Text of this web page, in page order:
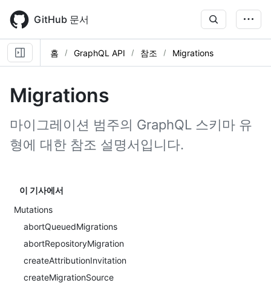
main
content
GitHub 문서
홈 GraphQL API 참조 Migrations
Migrations
마이그레이션 범주의 GraphQL 스키마 유
형에 대한 참조 설명서입니다.
이 기사에서
Mutations
abortQueuedMigrations
abortRepositoryMigration
createAttributionInvitation
createMigrationSource